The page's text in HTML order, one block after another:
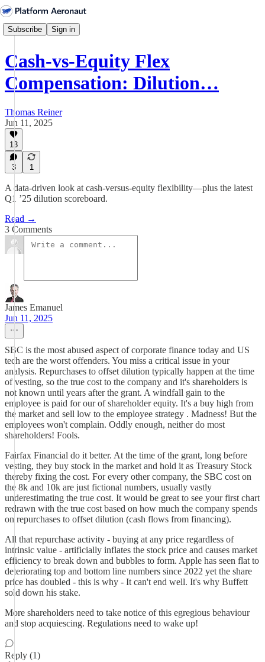
Subscribe Sign in
Cash-vs-Equity Flex
Compensation: Dilution…
Thomas Reiner
Jun 11, 2025
13
3 1
A data-driven look at cash-versus-equity flexibility—plus the latest
Q1 ’25 dilution scoreboard.
Read →
3 Comments
James Emanuel
Jun 11, 2025
SBC is the most abused aspect of corporate finance today and US
tech are the worst offenders. You miss a critical issue in your
analysis. Repurchases to offset dilution typically happen at the time
of vesting, so the true cost to the company and it's shareholders is
not known until years after the grant. A windfall gain to the
employee is paid for our of shareholder equity. It's a buy high from
the market and sell low to the employee strategy . Madness! But the
employees won't complain. Oddly enough, neither do most
shareholders! Fools.
Fairfax Financial do it better. At the time of the grant, long before
vesting, they buy stock in the market and hold it as Treasury Stock
thereby fixing the cost. For every other company, the SBC cost on
the 8k and 10k are just fictional numbers, usually vastly
underestimating the true cost. It would be great to see your first chart
redrawn with the true cost based on how much the company spends
on repurchases to offset dilution (cash flows from financing).
All that repurchase activity - buying at any price regardless of
intrinsic value - artificially inflates the stock price and causes market
efficiency to break down and bubbles to form. Apple has seen flat to
deteriorating top and bottom line numbers since 2022 yet the share
price has doubled - this is why - It can't end well. It's why Buffett
sold down his stake.
More shareholders need to take notice of this egregious behaviour
and stop acquiescing. Regulations need to wake up!
Reply (1)